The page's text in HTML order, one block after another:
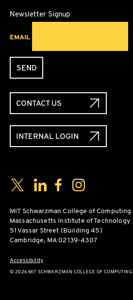
Newsletter Signup
EMAIL
SEND
CONTACT US
INTERNAL LOGIN
Social Media Links
TwitterLinkedInFacebookInstagram
MIT Schwarzman College of Computing
Massachusetts Institute of Technology
51 Vassar Street (Building 45)
Cambridge, MA 02139-4307
Accessibility
© 2026 MIT SCHWARZMAN COLLEGE OF COMPUTING